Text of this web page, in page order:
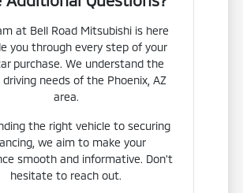
at Bell Road Mitsubishi is here
you through every step of your
purchase. We understand the
driving needs of the Phoenix, AZ
area.
the right vehicle to securing
we aim to make your
smooth and informative. Don't
hesitate to reach out.